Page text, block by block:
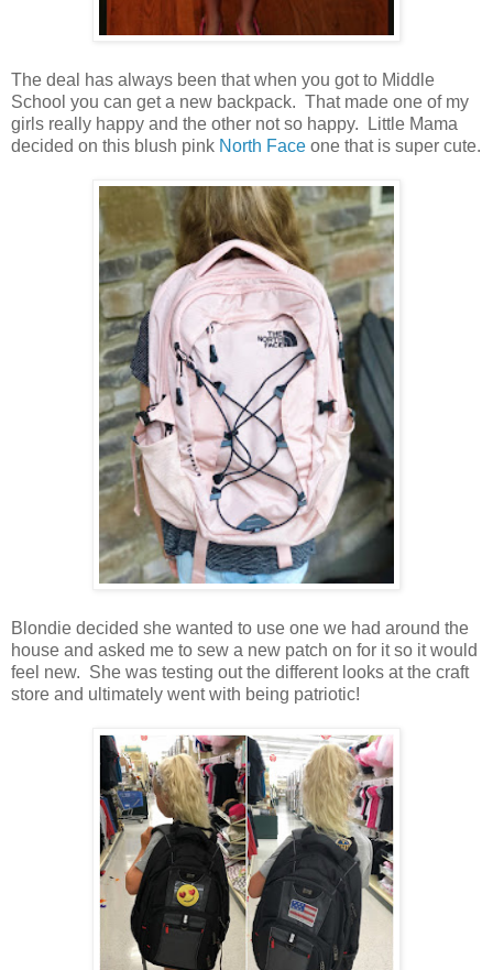
The deal has always been that when you got to Middle
School you can get a new backpack. That made one of my
girls really happy and the other not so happy. Little Mama
decided on this blush pink North Face one that is super cute.
Blondie decided she wanted to use one we had around the
house and asked me to sew a new patch on for it so it would
feel new. She was testing out the different looks at the craft
store and ultimately went with being patriotic!